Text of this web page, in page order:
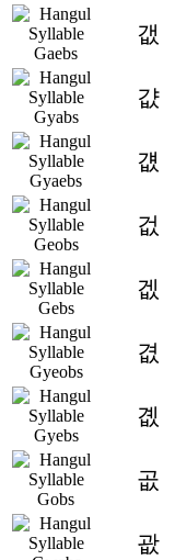
갮
걊
걦
겂
겞
겺
곖
곲
괎